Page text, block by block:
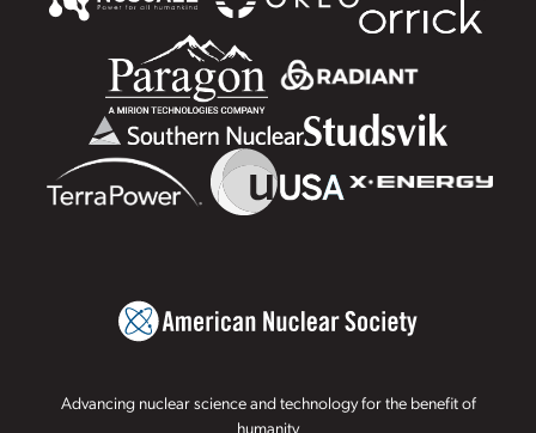
Advancing nuclear science and technology for the benefit of
humanity